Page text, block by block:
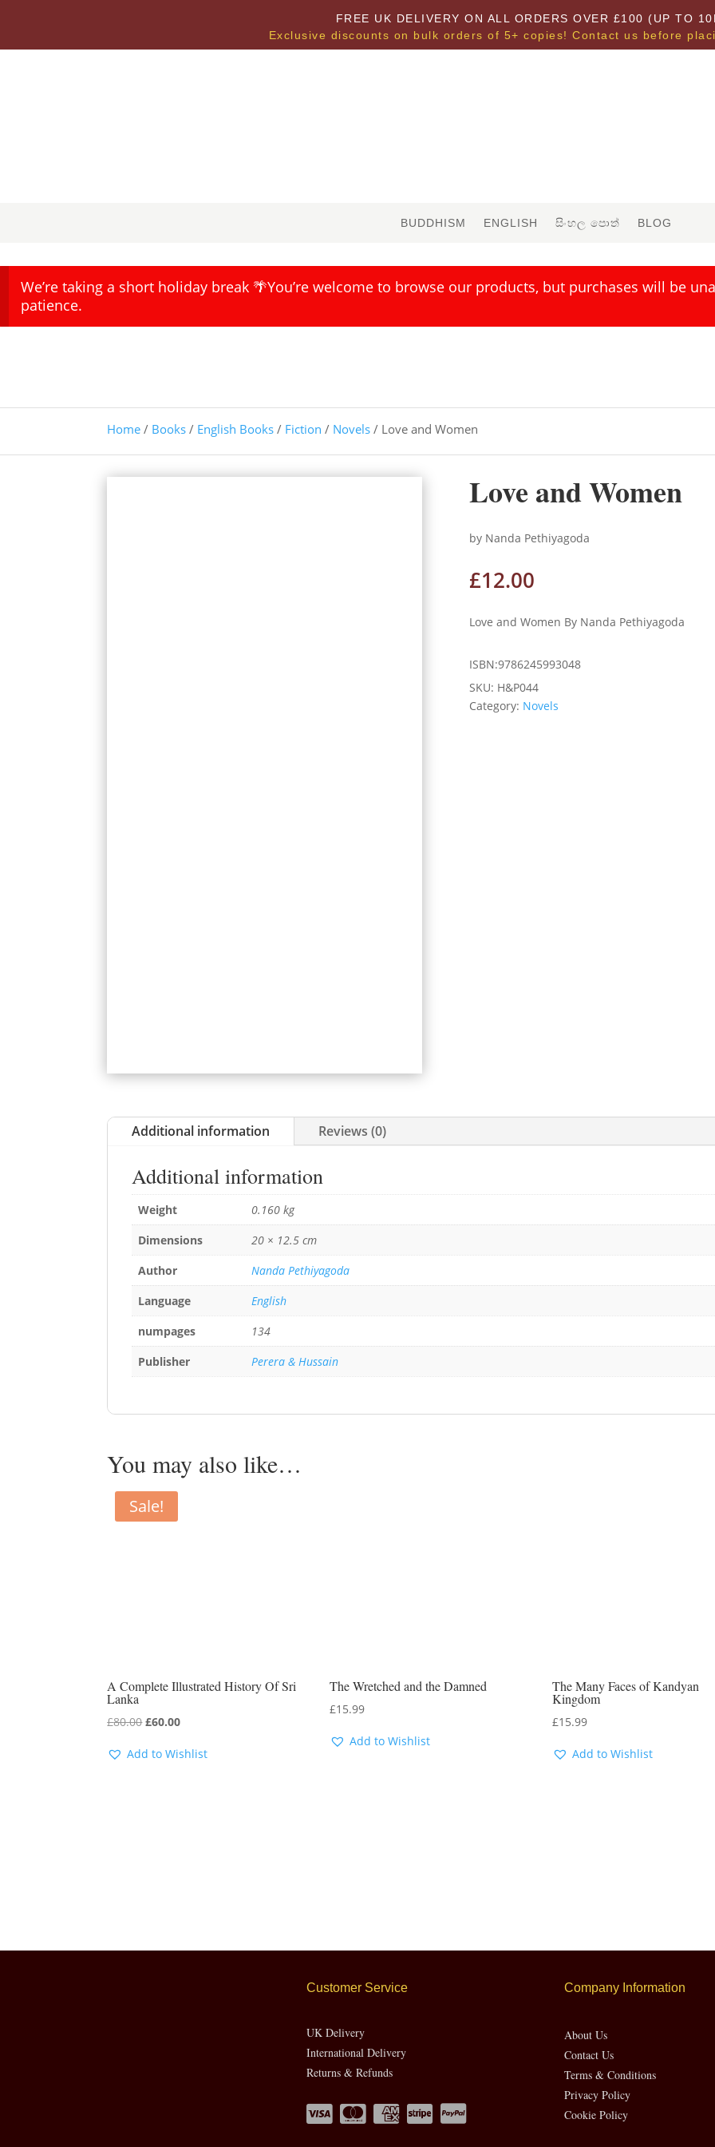
FREE UK DELIVERY ON ALL ORDERS OVER £100 (UP TO
Exclusive discounts on bulk orders of 5+ copies! Contact us before
BUDDHISM ENGLISH සිංහල පොත් BLOG
We’re taking a short holiday break 🌴You’re welcome to browse our products, but purchases will be
patience.
Home / Books / English Books / Fiction / Novels / Love and Women
Love and Women
by Nanda Pethiyagoda
£12.00
Love and Women By Nanda Pethiyagoda
ISBN:9786245993048
SKU: H&P044
Category: Novels
Additional information Reviews (0)
Additional information
Weight
0.160 kg
Dimensions
20 × 12.5 cm
Author
Nanda Pethiyagoda
Language
English
numpages
134
Publisher
Perera & Hussain
You may also like…
Sale!
A Complete Illustrated History Of Sri
Lanka
£80.00Original
was:
£60.00Current
is:
Add to Wishlist
The Wretched and the Damned
£15.99
Add to Wishlist
The Many Faces of Kandyan
Kingdom
£15.99
Add to Wishlist
Customer Service
UK Delivery
International Delivery
Returns & Refunds
Company Information
About Us
Contact Us
Terms & Conditions
Privacy Policy
Cookie Policy